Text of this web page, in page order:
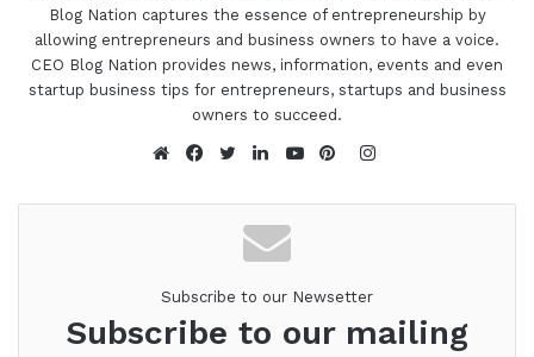
Blog Nation captures the essence of entrepreneurship by
allowing entrepreneurs and business owners to have a voice.
CEO Blog Nation provides news, information, events and even
startup business tips for entrepreneurs, startups and business
owners to succeed.
Instagram
Subscribe to our Newsetter
Subscribe to our mailing